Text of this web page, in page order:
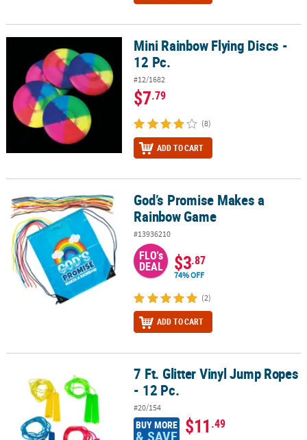
Mini Rainbow Flying Discs - 12 Pc.Mini Rainbow Flying Discs -
12 Pc.
#12/1682
$7.79
(8)
ADD TO CART
God’s Promise Makes a Rainbow GameGod’s Promise Makes a
Rainbow Game
#13936210
FLO's
DEAL $3.87
74% OFF
(2)
ADD TO CART
7 Ft. Glitter Vinyl Jump Ropes - 12 Pc.7 Ft. Glitter Vinyl Jump Ropes
- 12 Pc.
#20/154
BUY MORE
& SAVE $11.49